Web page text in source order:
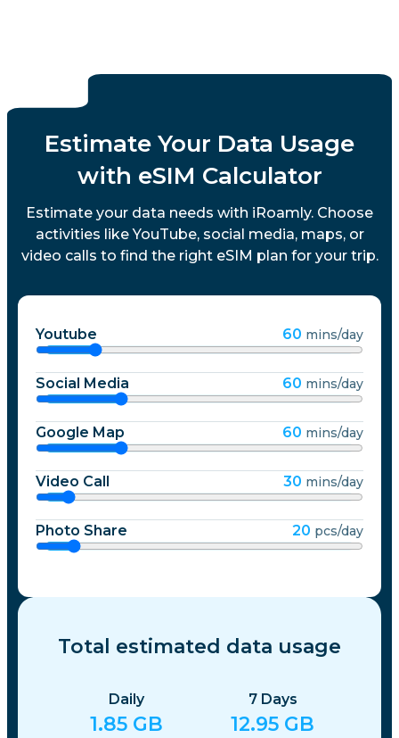
Estimate Your Data Usage
with eSIM Calculator
Estimate your data needs with iRoamly. Choose
activities like YouTube, social media, maps, or
video calls to find the right eSIM plan for your trip.
Youtube 60 mins/day
Social Media 60 mins/day
Google Map 60 mins/day
Video Call 30 mins/day
Photo Share 20 pcs/day
Total estimated data usage
Daily
1.85 GB
7 Days
12.95 GB